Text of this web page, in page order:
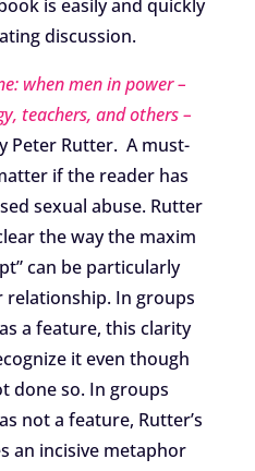
is easily and quickly
discussion.
when men in power –
teachers, and others –
Peter Rutter. A must-
if the reader has
sexual abuse. Rutter
the way the maxim
can be particularly
relationship. In groups
a feature, this clarity
it even though
done so. In groups
not a feature, Rutter’s
an incisive metaphor